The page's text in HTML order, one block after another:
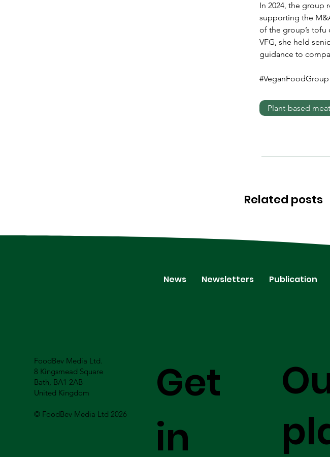
In 2024, the group
supporting the
of the group’s
VFG, she held
guidance to
#VeganFoodGroup
Related posts
Plant-based meat
News Newsletters Publication
FoodBev Media Ltd.
8 Kingsmead Square
Bath, BA1 2AB
United Kingdom
© FoodBev Media Ltd 2026
Get
in